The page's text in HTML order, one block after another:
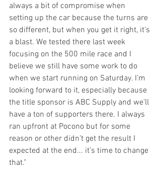
always a bit of compromise when
setting up the car because the turns are
so different, but when you get it right, it’s
a blast. We tested there last week
focusing on the 500 mile race and I
believe we still have some work to do
when we start running on Saturday. I’m
looking forward to it, especially because
the title sponsor is ABC Supply and we’ll
have a ton of supporters there. I always
ran upfront at Pocono but for some
reason or other didn’t get the result I
expected at the end... it’s time to change
that.”